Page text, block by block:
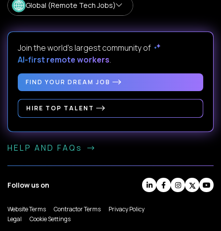
Global (Remote Tech Jobs)
Join the world's largest community of
AI-first remote workers.
FIND YOUR DREAM JOB
HIRE TOP TALENT
HELP AND FAQs
Follow us on
Website Terms Contractor Terms
Privacy Policy
Legal
Cookie Settings